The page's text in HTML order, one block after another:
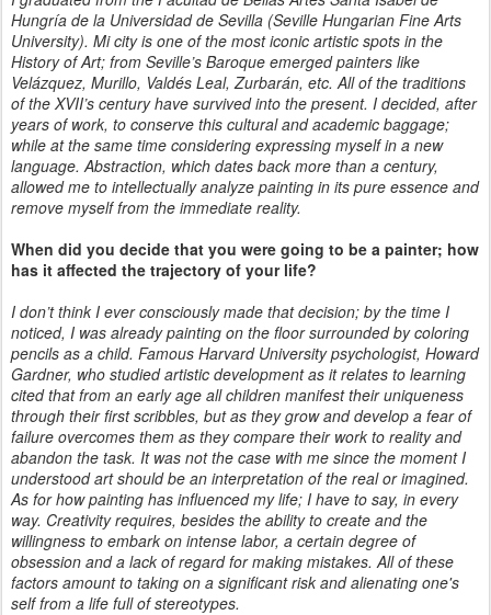
Hungría de la Universidad de Sevilla (Seville Hungarian Fine Arts
University). Mi city is one of the most iconic artistic spots in the
History of Art; from Seville’s Baroque emerged painters like
Velázquez, Murillo, Valdés Leal, Zurbarán, etc. All of the traditions
of the XVII’s century have survived into the present. I decided, after
years of work, to conserve this cultural and academic baggage;
while at the same time considering expressing myself in a new
language. Abstraction, which dates back more than a century,
allowed me to intellectually analyze painting in its pure essence and
remove myself from the immediate reality.
When did you decide that you were going to be a painter; how
has it affected the trajectory of your life?
I don’t think I ever consciously made that decision; by the time I
noticed, I was already painting on the floor surrounded by coloring
pencils as a child. Famous Harvard University psychologist, Howard
Gardner, who studied artistic development as it relates to learning
cited that from an early age all children manifest their uniqueness
through their first scribbles, but as they grow and develop a fear of
failure overcomes them as they compare their work to reality and
abandon the task. It was not the case with me since the moment I
understood art should be an interpretation of the real or imagined.
As for how painting has influenced my life; I have to say, in every
way. Creativity requires, besides the ability to create and the
willingness to embark on intense labor, a certain degree of
obsession and a lack of regard for making mistakes. All of these
factors amount to taking on a significant risk and alienating one's
self from a life full of stereotypes.